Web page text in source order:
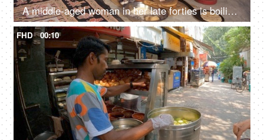
A middle-aged woman in her late forties is boiling the sliced potatoes and stirring - cooking vegetarian meal at dinner time
FHD 00:10